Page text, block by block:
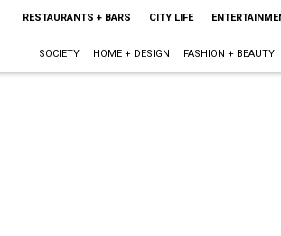
RESTAURANTS + BARS CITY LIFE
SOCIETY HOME + DESIGN FASHION + BEAUTY